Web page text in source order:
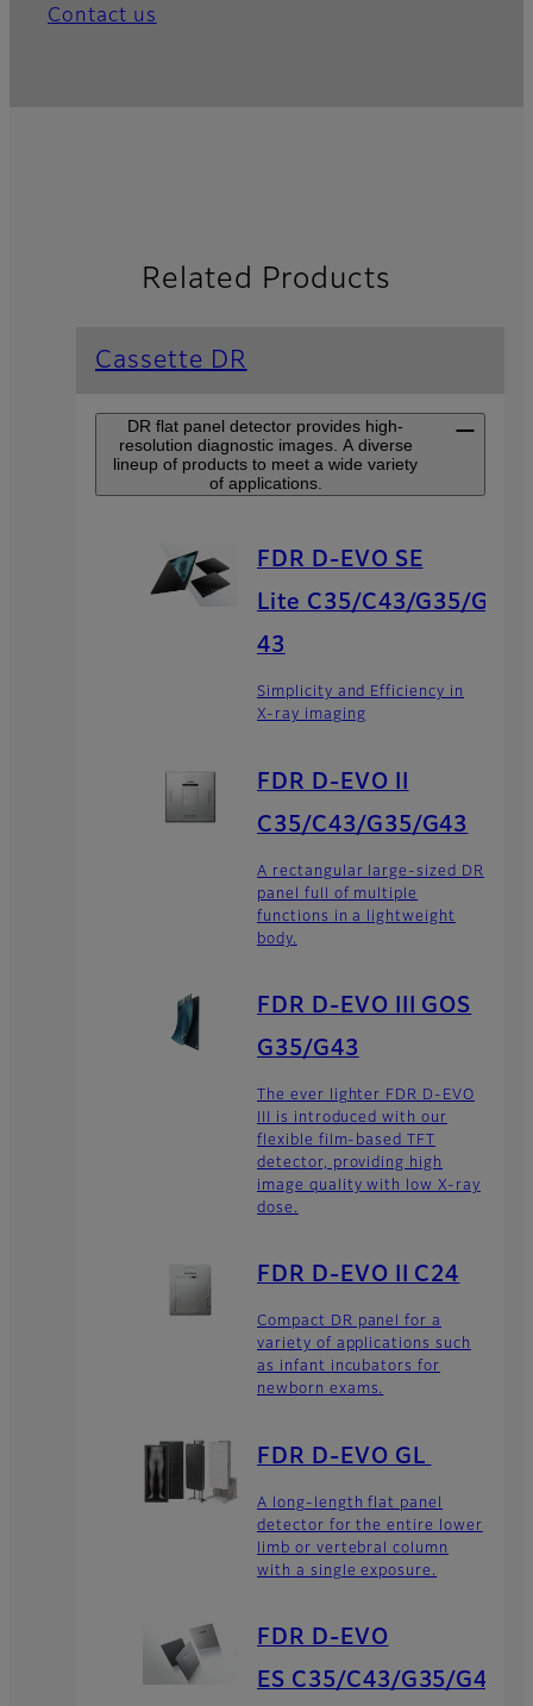
Contact us
Related Products
Cassette DR
DR flat panel detector provides high-
resolution diagnostic images. A diverse
lineup of products to meet a wide variety
of applications.
FDR D-EVO SE
Lite C35/C43/G35/G
43
Simplicity and Efficiency in
X-ray imaging
FDR D-EVO II
C35/C43/G35/G43
A rectangular large-sized DR
panel full of multiple
functions in a lightweight
body.
FDR D-EVO III GOS
G35/G43
The ever lighter FDR D-EVO
III is introduced with our
flexible film-based TFT
detector, providing high
image quality with low X-ray
dose.
FDR D-EVO II C24
Compact DR panel for a
variety of applications such
as infant incubators for
newborn exams.
FDR D-EVO GL
A long-length flat panel
detector for the entire lower
limb or vertebral column
with a single exposure.
FDR D-EVO
ES C35/C43/G35/G4